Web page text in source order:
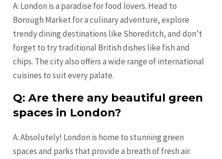
A: London is a paradise for food lovers. Head to
Borough Market for a culinary adventure, explore
trendy dining destinations like Shoreditch, and don’t
forget to try traditional British dishes like fish and
chips. The city also offers a wide range of international
cuisines to suit every palate.
Q: Are there any beautiful green
spaces in London?
A: Absolutely! London is home to stunning green
spaces and parks that provide a breath of fresh air.